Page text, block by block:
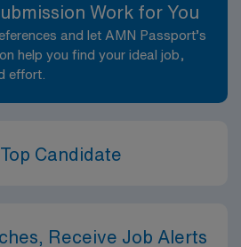
Work for You
and let AMN Passport’s
help you find your ideal job,
effort.
Candidate
Receive Job Alerts